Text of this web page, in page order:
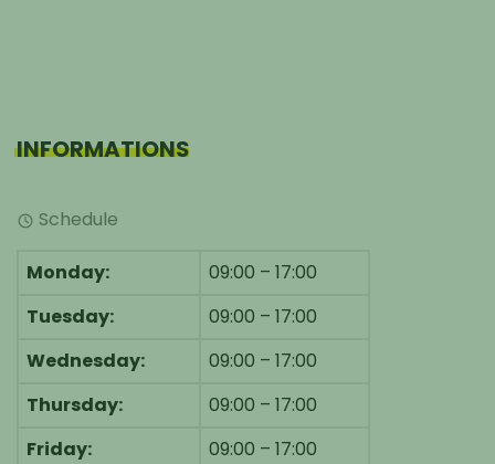
INFORMATIONS
Schedule
Monday:
09:00 – 17:00
Tuesday:
09:00 – 17:00
Wednesday:
09:00 – 17:00
Thursday:
09:00 – 17:00
Friday:
09:00 – 17:00